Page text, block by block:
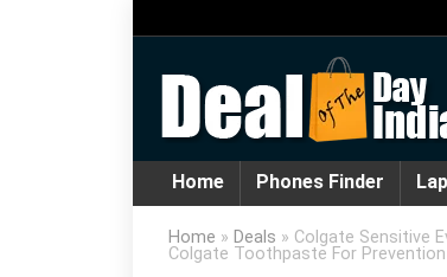
Home Phones Finder
Home » Deals » Colgate Sensitive
Colgate Toothpaste For